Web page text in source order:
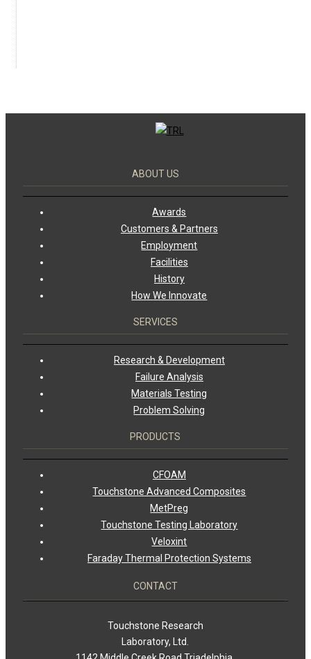
ABOUT US
Awards
Customers & Partners
Employment
Facilities
History
How We Innovate
SERVICES
Research & Development
Failure Analysis
Materials Testing
Problem Solving
PRODUCTS
CFOAM
Touchstone Advanced Composites
MetPreg
Touchstone Testing Laboratory
Veloxint
Faraday Thermal Protection Systems
CONTACT
Touchstone Research
Laboratory, Ltd.